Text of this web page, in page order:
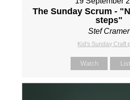
The Sunday Scrum -
steps"
Stef Cramer
Kid's Sunday Craft
Watch